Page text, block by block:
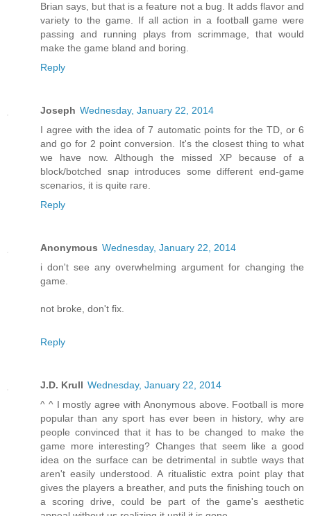
Brian says, but that is a feature not a bug. It adds flavor and
variety to the game. If all action in a football game were
passing and running plays from scrimmage, that would
make the game bland and boring.
Reply
Joseph Wednesday, January 22, 2014
I agree with the idea of 7 automatic points for the TD, or 6
and go for 2 point conversion. It's the closest thing to what
we have now. Although the missed XP because of a
block/botched snap introduces some different end-game
scenarios, it is quite rare.
Reply
Anonymous Wednesday, January 22, 2014
i don't see any overwhelming argument for changing the
game.
not broke, don't fix.
Reply
J.D. Krull Wednesday, January 22, 2014
^ ^ I mostly agree with Anonymous above. Football is more
popular than any sport has ever been in history, why are
people convinced that it has to be changed to make the
game more interesting? Changes that seem like a good
idea on the surface can be detrimental in subtle ways that
aren't easily understood. A ritualistic extra point play that
gives the players a breather, and puts the finishing touch on
a scoring drive, could be part of the game's aesthetic